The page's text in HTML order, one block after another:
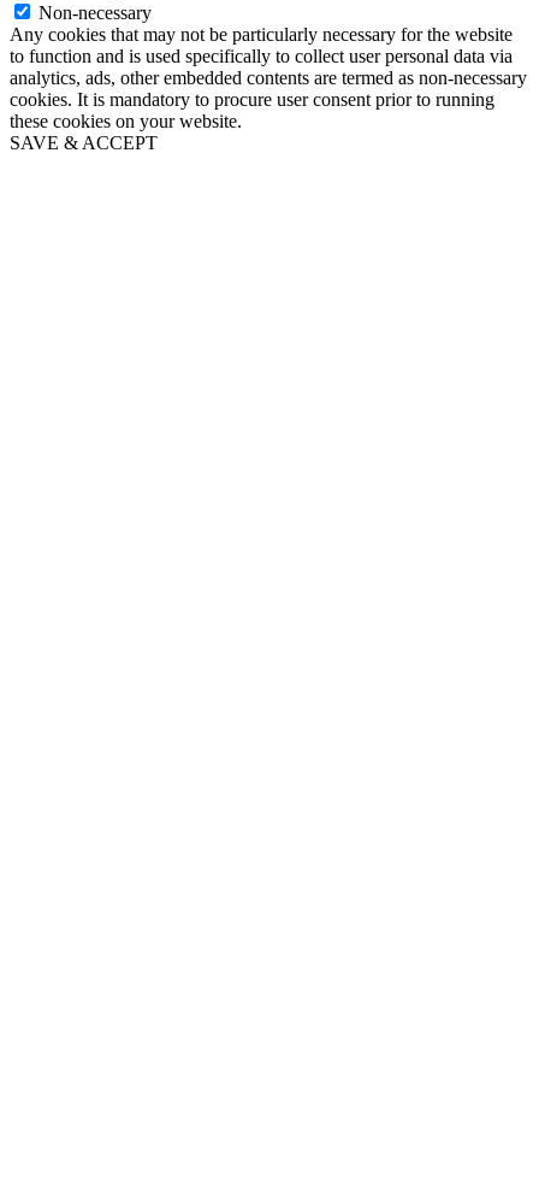
Non-necessary
Any cookies that may not be particularly necessary for the website
to function and is used specifically to collect user personal data via
analytics, ads, other embedded contents are termed as non-necessary
cookies. It is mandatory to procure user consent prior to running
these cookies on your website.
SAVE & ACCEPT